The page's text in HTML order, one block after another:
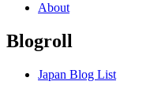
About
Blogroll
Japan Blog List